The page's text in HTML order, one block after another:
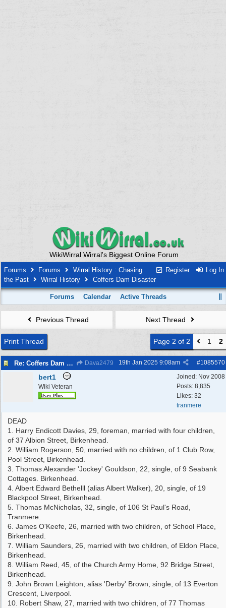
WikiWirral Wirral's Biggest Online Forum
Register Log In
Forums Forums
Wirral History : Chasing
the Past
Wirral History Coffers Dam Disaster
Forums Calendar Active Threads
Previous Thread Next Thread
Print Thread Page 2 of 2 1 2
Re: Coffers Dam Disaster Dava2479 #1085570
19th Jan 2025 9:08am
Joined: Nov 2008
Posts: 8,835
Likes: 32
tranmere
bert1
Wiki Veteran
DEAD
1. Harry Endicott Davies, 29, foreman, married with four children,
of 37 Albion Street, Birkenhead.
2. William Rogerson, 50, married with no children, of 1 Club Row,
Pool Street, Birkenhead.
3. Thomas Alexander 'Jockey' Gouldson, 22, single, of 9 Seabank
Cottages. Birkenhead.
4. Albert Edward Bethelll (alias Albert Walker), 20, single, of 19
Blackpool Street, Birkenhead.
5. Thomas McNicholas, 32, single, of 106 St Paul's Road,
Tranmere.
6. James O'Keefe, 26, married with two children, of School Place,
Birkenhead.
7. William Saunders, 26, married with two children, of Eldon Place,
Birkenhead.
8. William Reed, 45, of the Church Army Home, 92 Bridge Street,
Birkenhead.
9. John Brown Leighton, alias 'Derby' Brown, single, of 13 Everton
Crescent, Liverpool.
10. Robert Shaw, 27, married with two children, of 77 Thomas